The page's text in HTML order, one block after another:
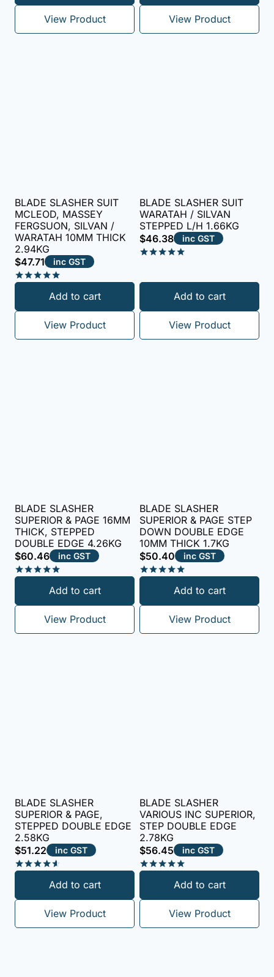
View Product View Product
BLADE SLASHER SUIT
MCLEOD, MASSEY
FERGSUON, SILVAN /
WARATAH 10MM THICK
2.94KG
$47.71 inc GST
out of 5
Add to cart
View Product
BLADE SLASHER SUIT
WARATAH / SILVAN
STEPPED L/H 1.66KG
$46.38 inc GST
out of 5
Add to cart
View Product
BLADE SLASHER
SUPERIOR & PAGE 16MM
THICK, STEPPED
DOUBLE EDGE 4.26KG
$60.46 inc GST
out of 5
Add to cart
View Product
BLADE SLASHER
SUPERIOR & PAGE STEP
DOWN DOUBLE EDGE
10MM THICK 1.7KG
$50.40 inc GST
out of 5
Add to cart
View Product
BLADE SLASHER
SUPERIOR & PAGE,
STEPPED DOUBLE EDGE
2.58KG
$51.22 inc GST
out of 5
Add to cart
View Product
BLADE SLASHER
VARIOUS INC SUPERIOR,
STEP DOUBLE EDGE
2.78KG
$56.45 inc GST
out of 5
Add to cart
View Product